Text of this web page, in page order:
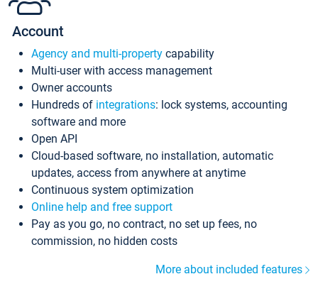
Account
Agency and multi-property capability
Multi-user with access management
Owner accounts
Hundreds of integrations: lock systems, accounting
software and more
Open API
Cloud-based software, no installation, automatic
updates, access from anywhere at anytime
Continuous system optimization
Online help and free support
Pay as you go, no contract, no set up fees, no
commission, no hidden costs
More about included features